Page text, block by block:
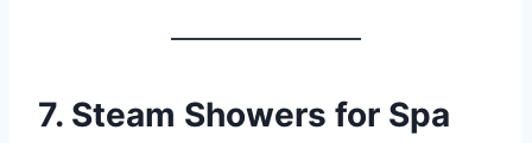
7. Steam Showers for Spa